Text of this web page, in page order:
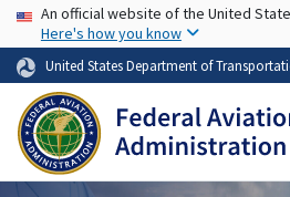
Skip
USA Banner
An official website of the United
Here's how you know
United States Department of